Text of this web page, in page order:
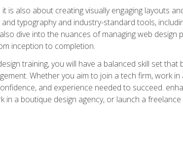
is also about creating visually engaging layouts
typography and industry-standard tools,
dive into the nuances of managing web
inception to completion.
training, you will have a balanced skill set
Whether you aim to join a tech firm, work
and experience needed to succeed.
in a boutique design agency, or launch a